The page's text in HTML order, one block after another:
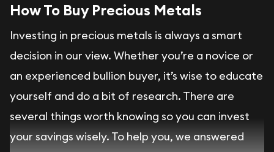
How To Buy Precious Metals
Investing in precious metals is always a smart
decision in our view. Whether you’re a novice or
an experienced bullion buyer, it’s wise to educate
yourself and do a bit of research. There are
several things worth knowing so you can invest
your savings wisely. To help you, we answered